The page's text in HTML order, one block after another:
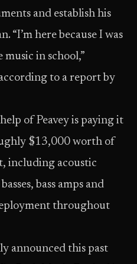
and establish his
“I’m here because I was
in school,”
to a report by
of Peavey is paying it
$13,000 worth of
including acoustic
bass amps and
throughout
announced this past